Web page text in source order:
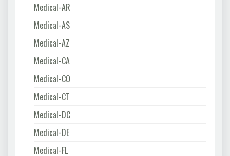
Medical-AR
Medical-AS
Medical-AZ
Medical-CA
Medical-CO
Medical-CT
Medical-DC
Medical-DE
Medical-FL